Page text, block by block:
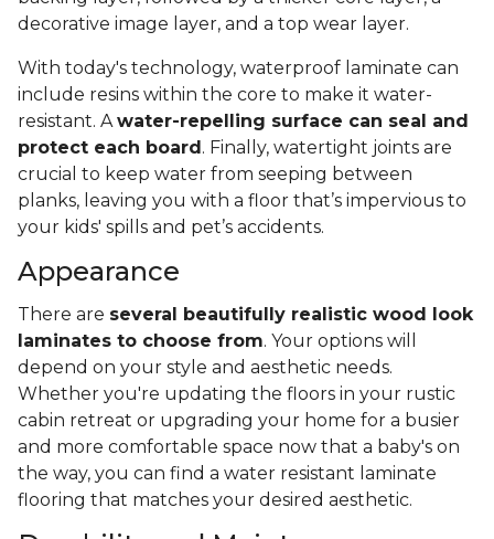
decorative image layer, and a top wear layer.
With today's technology, waterproof laminate can
include resins within the core to make it water-
resistant. Awater-repelling surface can seal and
protect each board . Finally, watertight joints are
crucial to keep water from seeping between
planks, leaving you with a floor that’s impervious to
your kids' spills and pet’s accidents.
Appearance
There are several beautifully realistic wood look
laminates to choose from. Your options will
depend on your style and aesthetic needs.
Whether you're updating the floors in your rustic
cabin retreat or upgrading your home for a busier
and more comfortable space now that a baby's on
the way, you can find a water resistant laminate
flooring that matches your desired aesthetic.